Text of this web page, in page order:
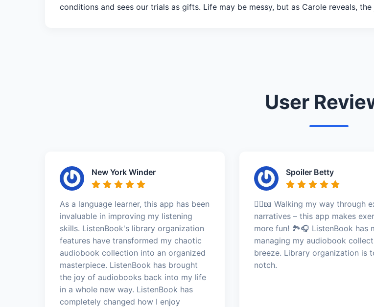
conditions and sees our trials as gifts. Life may be messy, but as Carole reveals,
User
New York Winder
As a language learner, this app has been
invaluable in improving my listening
skills. ListenBook's library organization
features have transformed my chaotic
audiobook collection into an organized
masterpiece. ListenBook has brought
the joy of audiobooks back into my life
in a whole new way. ListenBook has
completely changed how I enjoy
Spoiler Betty
🚶‍♀️📖 Walking my way through
narratives – this app makes
more fun! 🏞️🎧 ListenBook has
managing my audiobook
breeze. Library organization is
notch.